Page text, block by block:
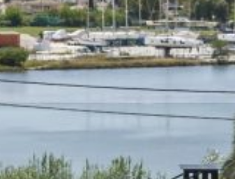
Sightseeing
Things to do
Restaurants and Bars